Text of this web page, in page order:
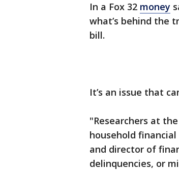
In a Fox 32 money
what’s behind the
bill.
It’s an issue that
"Researchers at
household
and director of
delinquencies, or